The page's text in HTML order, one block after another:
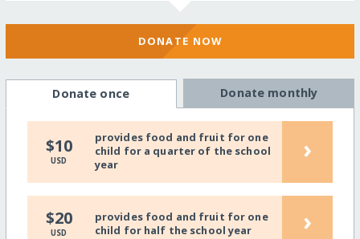
DONATE NOW
Donate once Donate monthly
$10
USD
provides food and fruit for one
child for a quarter of the school
year
›
$20
USD
provides food and fruit for one
child for half the school year
›